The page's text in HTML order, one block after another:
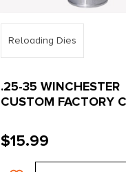
Reloading Dies
.25-35 WINCHESTER
CUSTOM FACTORY
$15.99